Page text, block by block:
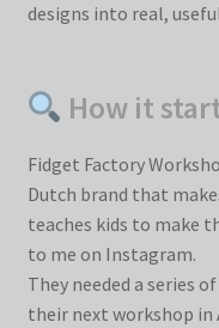
designs into real,
How it
Fidget Factory
Dutch brand that
teaches kids to make
to me on Instagram.
They needed a series
their next workshop in